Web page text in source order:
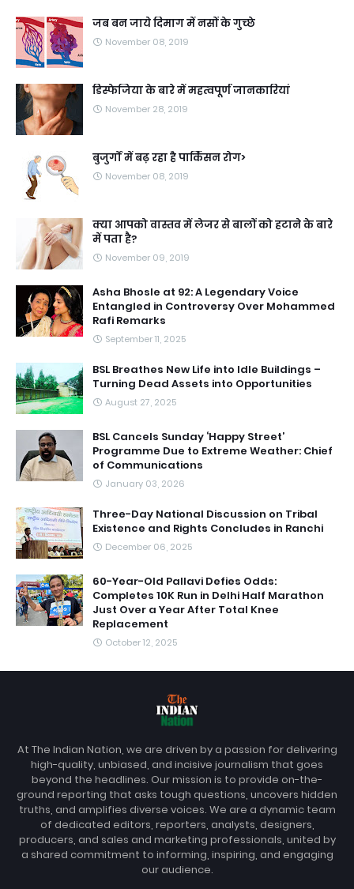
जब बन जाये दिमाग में नसों के गुच्छे
November 08, 2019
डिस्फेजिया के बारे में महत्वपूर्ण जानकारियां
November 28, 2019
बुजुर्गों में बढ़ रहा है पार्किंसन रोग>
November 08, 2019
क्या आपको वास्तव में लेजर से बालों को हटाने के बारे
में पता है?
November 09, 2019
Asha Bhosle at 92: A Legendary Voice
Entangled in Controversy Over Mohammed
Rafi Remarks
September 11, 2025
BSL Breathes New Life into Idle Buildings –
Turning Dead Assets into Opportunities
August 27, 2025
BSL Cancels Sunday ‘Happy Street’
Programme Due to Extreme Weather: Chief
of Communications
January 03, 2026
Three-Day National Discussion on Tribal
Existence and Rights Concludes in Ranchi
December 06, 2025
60-Year-Old Pallavi Defies Odds:
Completes 10K Run in Delhi Half Marathon
Just Over a Year After Total Knee
Replacement
October 12, 2025
At The Indian Nation, we are driven by a passion for delivering
high-quality, unbiased, and incisive journalism that goes
beyond the headlines. Our mission is to provide on-the-
ground reporting that asks tough questions, uncovers hidden
truths, and amplifies diverse voices. We are a dynamic team
of dedicated editors, reporters, analysts, designers,
producers, and sales and marketing professionals, united by
a shared commitment to informing, inspiring, and engaging
our audience.